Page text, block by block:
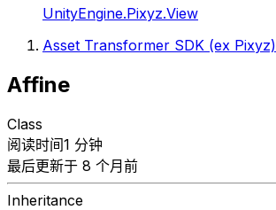
UnityEngine.Pixyz.View
Asset Transformer SDK (ex Pixyz)
Affine
Class
阅读时间1 分钟
最后更新于 8 个月前
Inheritance